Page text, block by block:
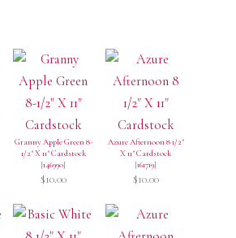
Granny Apple Green 8-
1/2" X 11" Cardstock
[146990]
$10.00
Azure Afternoon 8 1/2"
X 11" Cardstock
[161719]
$10.00